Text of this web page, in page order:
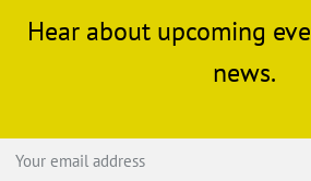
Hear about upcoming
news.